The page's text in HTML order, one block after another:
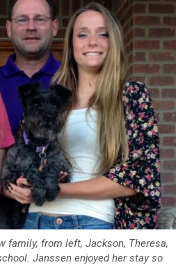
family, from left, Jackson, Theresa,
Janssen enjoyed her stay so